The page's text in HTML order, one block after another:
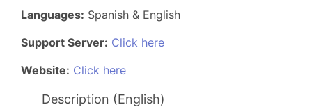
Languages: Spanish & English
Support Server: Click here
Website: Click here
Description (English)